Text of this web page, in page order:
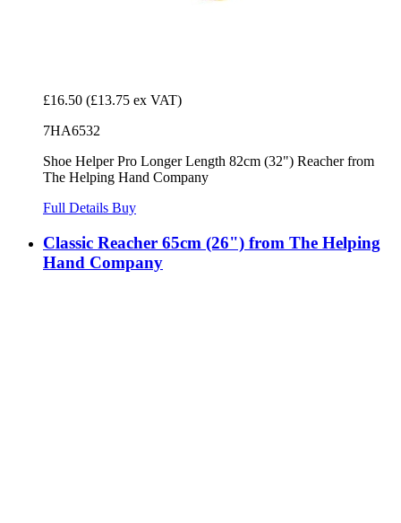
£16.50 (£13.75 ex VAT)
7HA6532
Shoe Helper Pro Longer Length 82cm (32") Reacher from
The Helping Hand Company
Full Details Buy
Classic Reacher 65cm (26") from The Helping
Hand Company